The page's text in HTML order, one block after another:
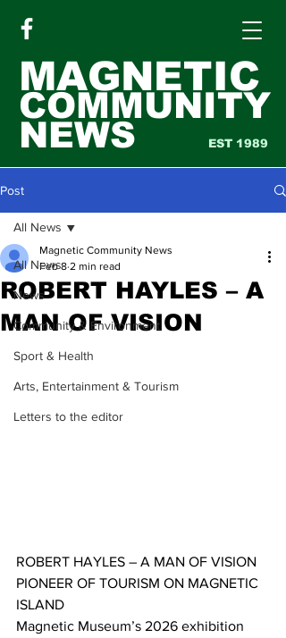
MAGNETIC
COMMUNITY
NEWS EST 1989
Post
All News
News
Community & Environment
Sport & Health
Arts, Entertainment & Tourism
Letters to the editor
All News
ROBERT HAYLES – A
MAN OF VISION
Magnetic Community News
Feb 8 2 min read
ROBERT HAYLES – A MAN OF VISION
PIONEER OF TOURISM ON MAGNETIC
ISLAND
Magnetic Museum’s 2026 exhibition